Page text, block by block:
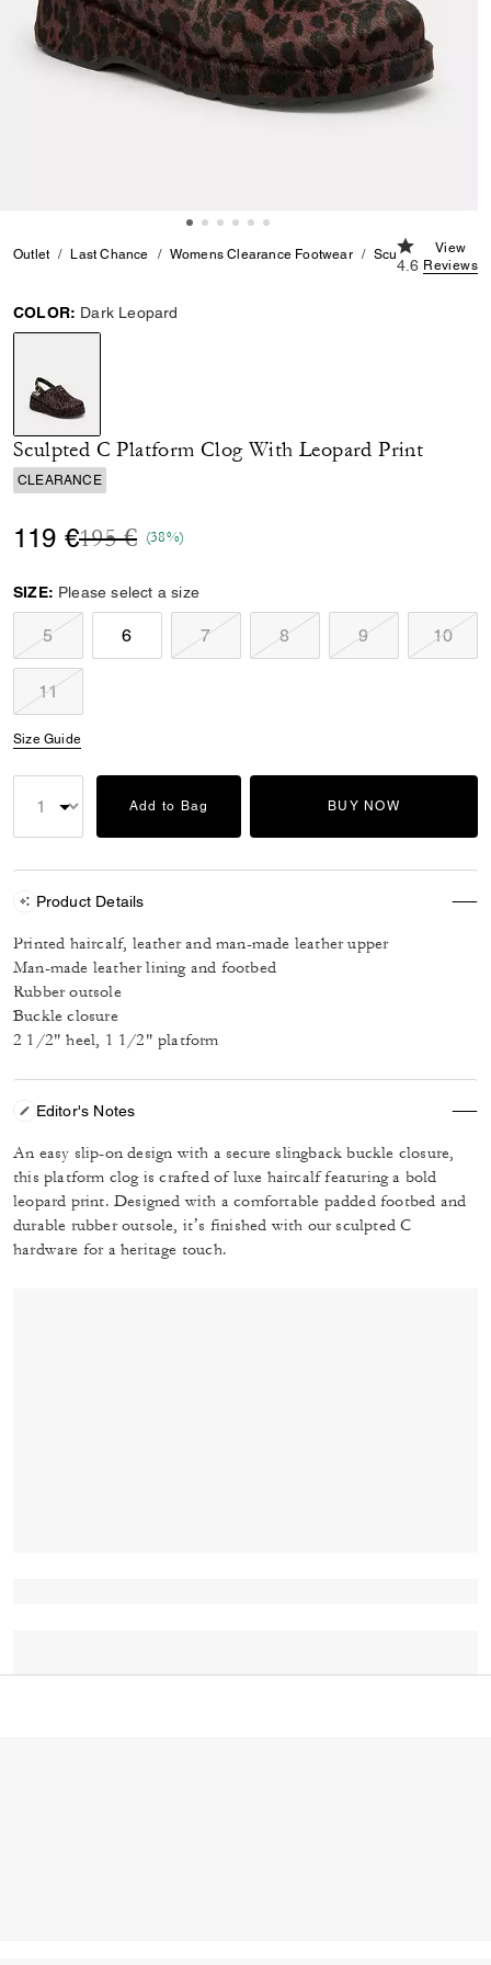
Outlet Last Chance Womens Clearance Footwear Sculpted C
4.6 out of 5
4.6
View
Reviews
COLOR: Dark Leopard
selected
Sculpted C Platform Clog With Leopard Print
CLEARANCE
119 €Price reduced from
195 €to(38%)
SIZE: Please select a size
5 6 7 8 9 10
11
Size Guide
Add to Bag BUY NOW
Product Details
Printed haircalf, leather and man-made leather upper
Man-made leather lining and footbed
Rubber outsole
Buckle closure
2 1/2" heel, 1 1/2" platform
Editor's Notes
An easy slip-on design with a secure slingback buckle closure,
this platform clog is crafted of luxe haircalf featuring a bold
leopard print. Designed with a comfortable padded footbed and
durable rubber outsole, it’s finished with our sculpted C
hardware for a heritage touch.